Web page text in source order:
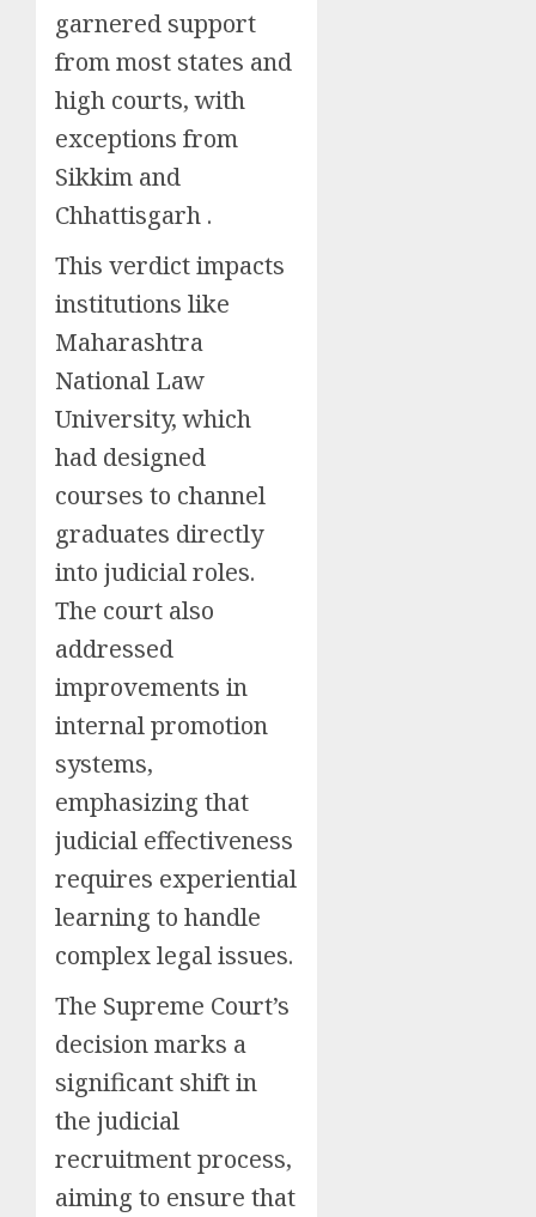
garnered support
from most states and
high courts, with
exceptions from
Sikkim and
Chhattisgarh .
This verdict impacts
institutions like
Maharashtra
National Law
University, which
had designed
courses to channel
graduates directly
into judicial roles.
The court also
addressed
improvements in
internal promotion
systems,
emphasizing that
judicial effectiveness
requires experiential
learning to handle
complex legal issues.
The Supreme Court’s
decision marks a
significant shift in
the judicial
recruitment process,
aiming to ensure that